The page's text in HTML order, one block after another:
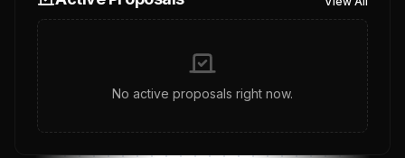
No active proposals right now.